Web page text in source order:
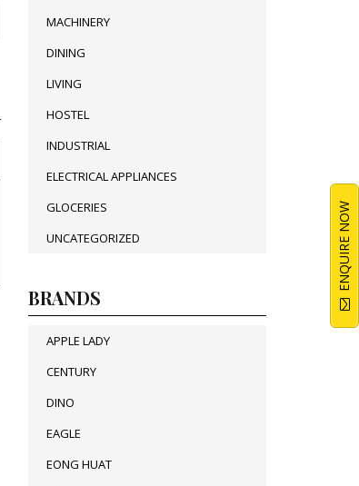
ENQUIRE NOW
MACHINERY
DINING
LIVING
HOSTEL
INDUSTRIAL
ELECTRICAL APPLIANCES
GLOCERIES
UNCATEGORIZED
BRANDS
APPLE LADY
CENTURY
DINO
EAGLE
EONG HUAT